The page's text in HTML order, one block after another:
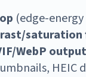
(edge-
WebP output
HEIC